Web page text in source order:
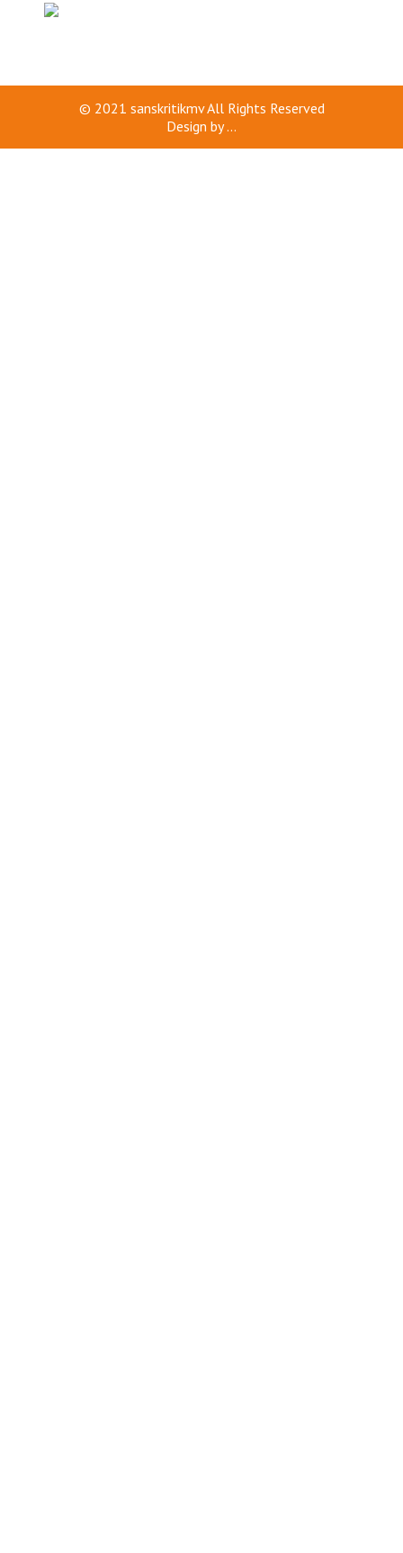
© 2021 sanskritikmvAll Rights Reserved
Design by...